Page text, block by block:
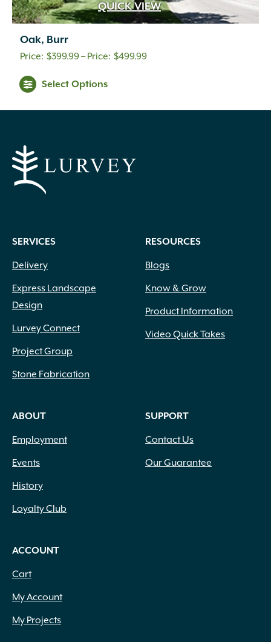
QUICK VIEW
Oak, Burr
$399.99– $499.99Price
Select Options
SERVICES
Delivery
Express Landscape
Design
Lurvey Connect
Project Group
Stone Fabrication
RESOURCES
Blogs
Know & Grow
Product Information
Video Quick Takes
ABOUT
Employment
Events
History
Loyalty Club
SUPPORT
Contact Us
Our Guarantee
ACCOUNT
Cart
My Account
My Projects